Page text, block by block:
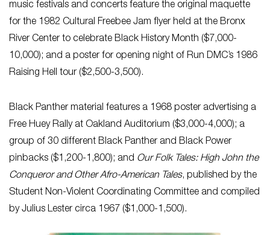
music festivals and concerts feature the original maquette
for the 1982 Cultural Freebee Jam flyer held at the Bronx
River Center to celebrate Black History Month ($7,000-
10,000); and a poster for opening night of Run DMC’s 1986
Raising Hell tour ($2,500-3,500).
Black Panther material features a 1968 poster advertising a
Free Huey Rally at Oakland Auditorium ($3,000-4,000); a
group of 30 different Black Panther and Black Power
pinbacks ($1,200-1,800); and Our Folk Tales: High John the
Conqueror and Other Afro-American Tales, published by the
Student Non-Violent Coordinating Committee and compiled
by Julius Lester circa 1967 ($1,000-1,500).